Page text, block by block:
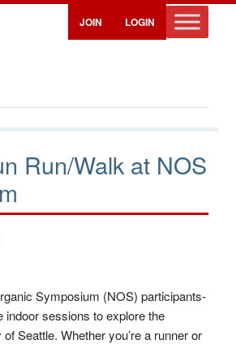
JOIN LOGIN
Run/Walk at NOS
Symposium (NOS) participants-
indoor sessions to explore the
Seattle. Whether you’re a runner or